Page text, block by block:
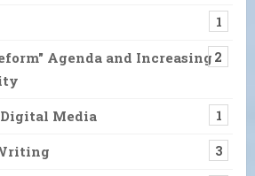
1
Agenda and Increasing 2
Media 1
3